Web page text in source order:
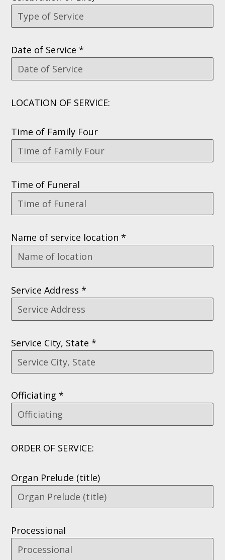
Date of Service *
LOCATION OF SERVICE:
Time of Family Four
Time of Funeral
Name of service location *
Service Address *
Service City, State *
Officiating *
ORDER OF SERVICE:
Organ Prelude (title)
Processional